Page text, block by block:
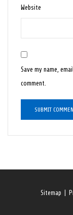
Website
Save my name,
comment.
Sitemap